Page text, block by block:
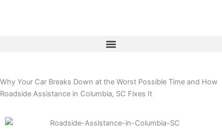
Why Your Car Breaks Down at the Worst Possible Time and How
Roadside Assistance in Columbia, SC Fixes It